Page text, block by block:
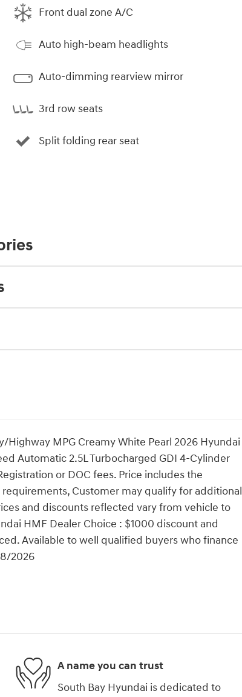
Front dual zone A/C
Auto high-beam headlights
Auto-dimming rearview mirror
3rd row seats
Split folding rear seat
Highway MPG Creamy White Pearl 2026 Hyundai
Automatic 2.5L Turbocharged GDI 4-Cylinder
or DOC fees. Price includes the
Customer may qualify for additional
and discounts reflected vary from vehicle to
HMF Dealer Choice : $1000 discount and
Available to well qualified buyers who finance
2026
A name you can trust
South Bay Hyundai is dedicated to